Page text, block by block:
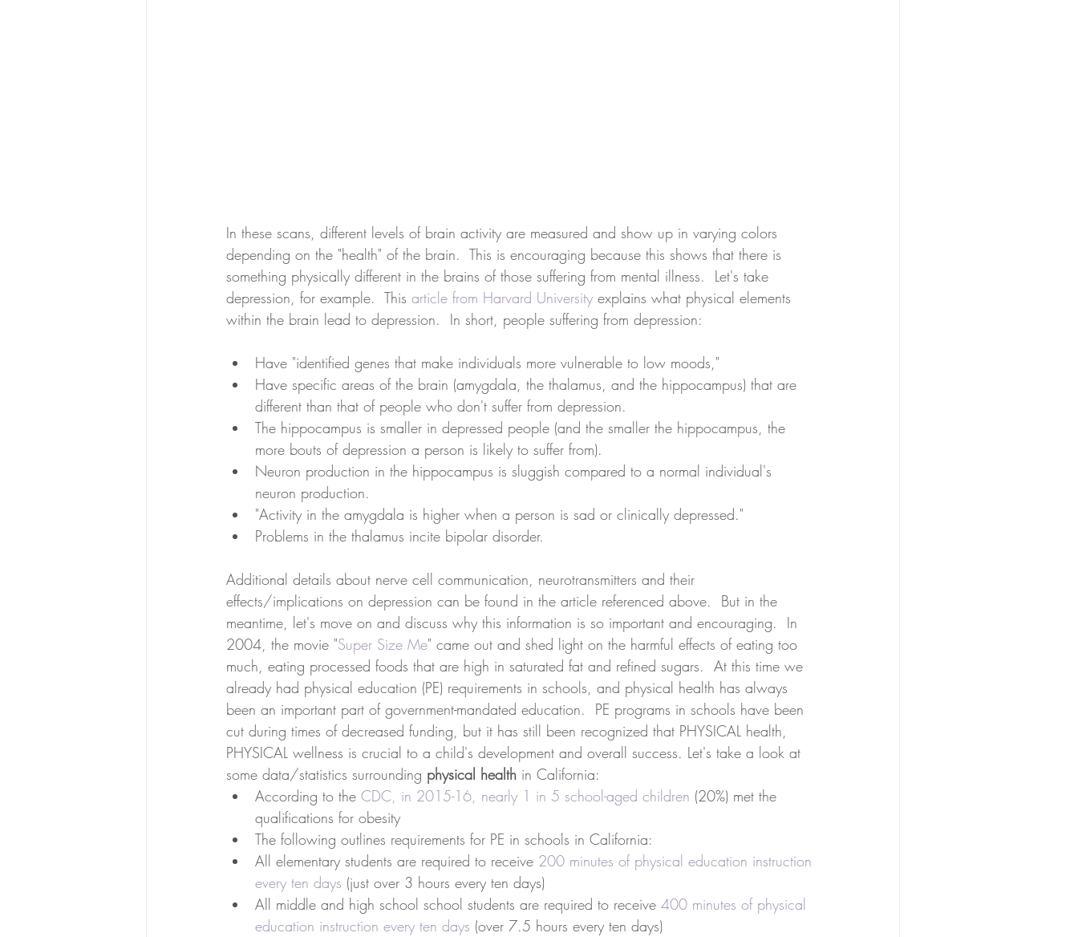
In these scans, different levels of brain activity are measured and show up in varying colors
depending on the "health" of the brain.  This is encouraging because this shows that there is
something physically different in the brains of those suffering from mental illness.  Let's take
depression, for example.  This article from Harvard University explains what physical elements
within the brain lead to depression.  In short, people suffering from depression:
Have "identified genes that make individuals more vulnerable to low moods,"
Have specific areas of the brain (amygdala, the thalamus, and the hippocampus) that are
different than that of people who don't suffer from depression.
The hippocampus is smaller in depressed people (and the smaller the hippocampus, the
more bouts of depression a person is likely to suffer from).
Neuron production in the hippocampus is sluggish compared to a normal individual's
neuron production.
"Activity in the amygdala is higher when a person is sad or clinically depressed."
Problems in the thalamus incite bipolar disorder.
Additional details about nerve cell communication, neurotransmitters and their
effects/implications on depression can be found in the article referenced above.  But in the
meantime, let's move on and discuss why this information is so important and encouraging.  In
2004, the movie "Super Size Me" came out and shed light on the harmful effects of eating too
much, eating processed foods that are high in saturated fat and refined sugars.  At this time we
already had physical education (PE) requirements in schools, and physical health has always
been an important part of government-mandated education.  PE programs in schools have been
cut during times of decreased funding, but it has still been recognized that PHYSICAL health,
PHYSICAL wellness is crucial to a child's development and overall success. Let's take a look at
some data/statistics surrounding physical health in California:
According to the CDC, in 2015-16, nearly 1 in 5 school-aged children (20%) met the
qualifications for obesity
The following outlines requirements for PE in schools in California:
All elementary students are required to receive 200 minutes of physical education instruction
every ten days (just over 3 hours every ten days)
All middle and high school school students are required to receive 400 minutes of physical
education instruction every ten days (over 7.5 hours every ten days)